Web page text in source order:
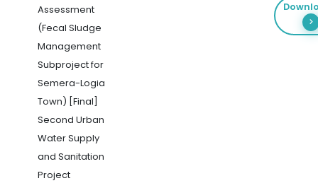
Assessment
(Fecal Sludge
Management
Subproject for
Semera-Logia
Town) [Final]
Second Urban
Water Supply
and Sanitation
Project